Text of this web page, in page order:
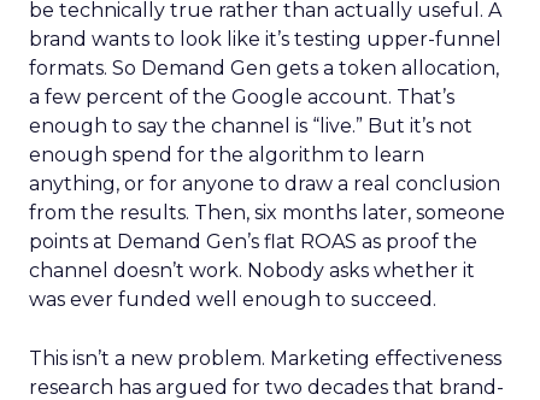
be technically true rather than actually useful. A
brand wants to look like it’s testing upper-funnel
formats. So Demand Gen gets a token allocation,
a few percent of the Google account. That’s
enough to say the channel is “live.” But it’s not
enough spend for the algorithm to learn
anything, or for anyone to draw a real conclusion
from the results. Then, six months later, someone
points at Demand Gen’s flat ROAS as proof the
channel doesn’t work. Nobody asks whether it
was ever funded well enough to succeed.
This isn’t a new problem. Marketing effectiveness
research has argued for two decades that brand-